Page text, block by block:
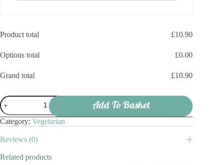
Product total £10.90
Options total £0.00
Grand total £10.90
Halloumi
Wrap
quantity
Add To Basket
Category: Vegetarian
Reviews (0)
Related products